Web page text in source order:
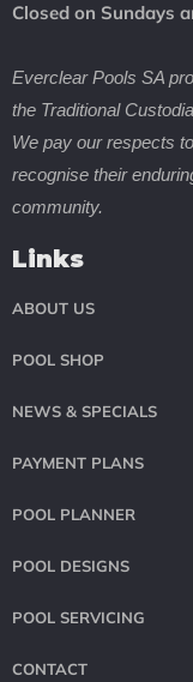
Closed on Sundays
Everclear Pools SA
the Traditional
We pay our respects
recognise their
community.
Links
ABOUT US
POOL SHOP
NEWS & SPECIALS
PAYMENT PLANS
POOL PLANNER
POOL DESIGNS
POOL SERVICING
CONTACT